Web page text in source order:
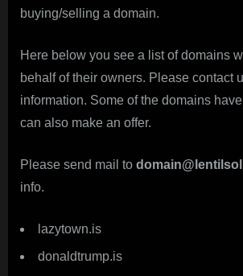
buying/selling a domain.
Here below you see a list of domains
behalf of their owners. Please contact
information. Some of the domains
can also make an offer.
Please send mail to
info.
lazytown.is
donaldtrump.is